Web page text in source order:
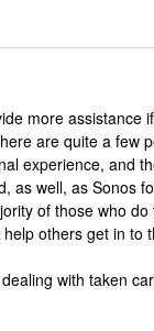
more assistance
are quite a few
experience, and
as well, as Sonos
of those who
others get in to
with taken